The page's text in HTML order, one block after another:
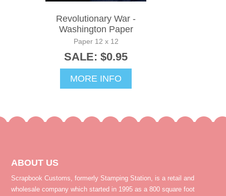
Revolutionary War -
Washington Paper
Paper 12 x 12
SALE: $0.95
MORE INFO
ABOUT US
Scrapbook Customs, formerly Stamping Station, is a retail and
wholesale company which started in 1995 as a 800 square foot